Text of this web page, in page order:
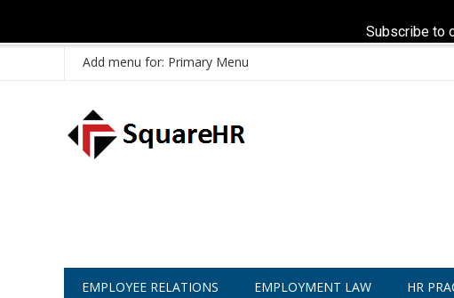
Add menu for: Primary Menu
EMPLOYEE RELATIONS EMPLOYMENT LAW HR
Subscribe to